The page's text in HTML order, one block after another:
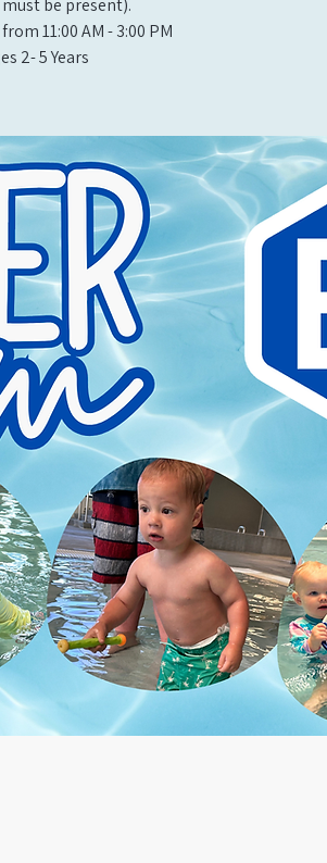
be present).
11:00 AM - 3:00 PM​
2- 5 Years